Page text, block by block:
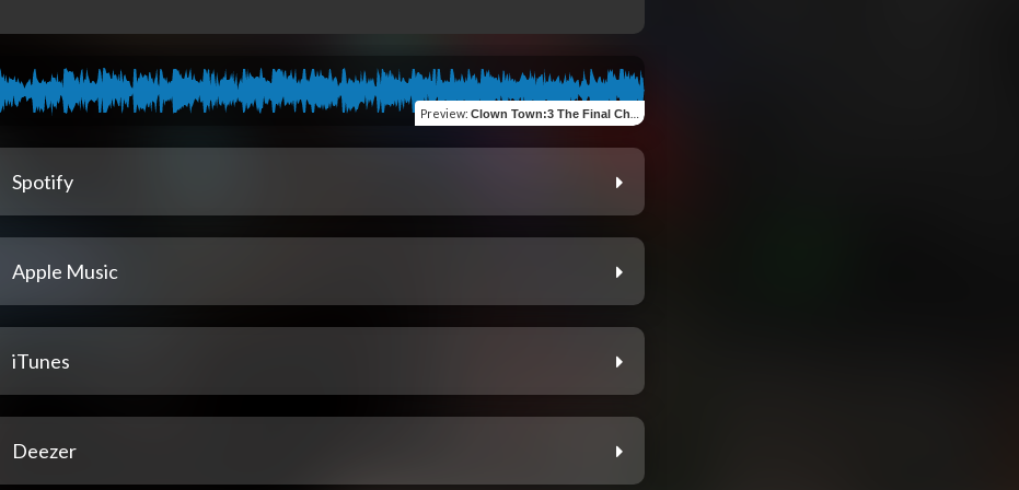
Preview: Clown Town:3 The Final Chapter,Snakes In The Form Of Man
Spotify
Apple Music
iTunes
Deezer